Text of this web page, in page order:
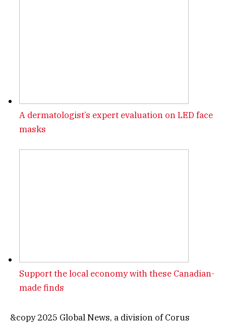
A dermatologist’s expert evaluation on LED face
masks
Support the local economy with these Canadian-
made finds
&copy 2025 Global News, a division of Corus